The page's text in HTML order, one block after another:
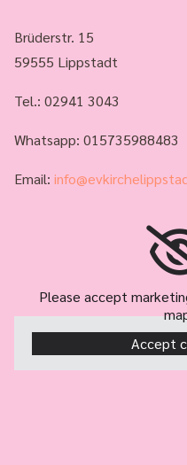
Brüderstr. 15
59555 Lippstadt
Tel.: 02941 3043
Whatsapp: 015735988483
Email:
Please accept
Accept